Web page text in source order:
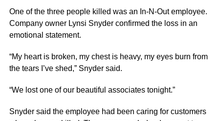
One of the three people killed was an In-N-Out employee.
Company owner Lynsi Snyder confirmed the loss in an
emotional statement.
“My heart is broken, my chest is heavy, my eyes burn from
the tears I’ve shed,” Snyder said.
“We lost one of our beautiful associates tonight.”
Snyder said the employee had been caring for customers